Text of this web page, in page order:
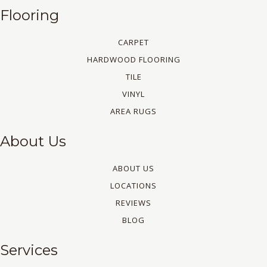
Flooring
CARPET
HARDWOOD FLOORING
TILE
VINYL
AREA RUGS
About Us
ABOUT US
LOCATIONS
REVIEWS
BLOG
Services